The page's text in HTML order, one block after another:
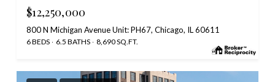
$12,250,000
800 N Michigan Avenue Unit: PH67, Chicago, IL 60611
6 BEDS 6.5 BATHS 8,690 SQ.FT.